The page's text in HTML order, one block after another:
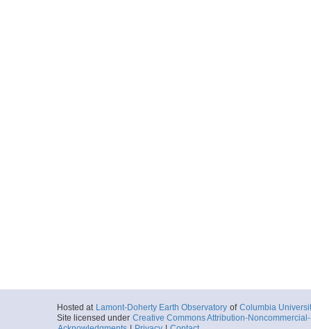
Hosted at Lamont-Doherty Earth Observatory of Columbia
Site licensed under Creative Commons Attribution-